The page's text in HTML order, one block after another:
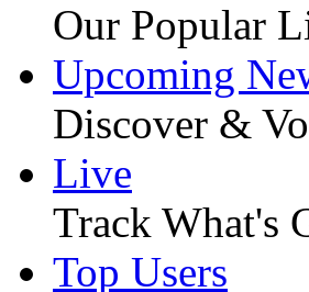
Our Popular
Upcoming
Discover &
Live
Track What's
Top Users